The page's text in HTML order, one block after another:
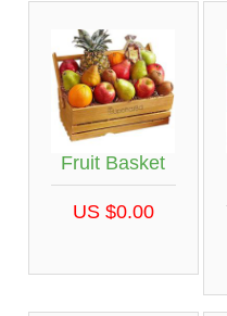
Fruit Basket
US $0.00